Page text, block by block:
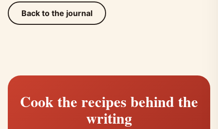
Back to the journal
Cook the recipes behind the
writing